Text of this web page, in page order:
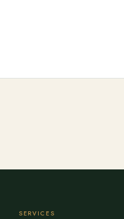
SERVICES